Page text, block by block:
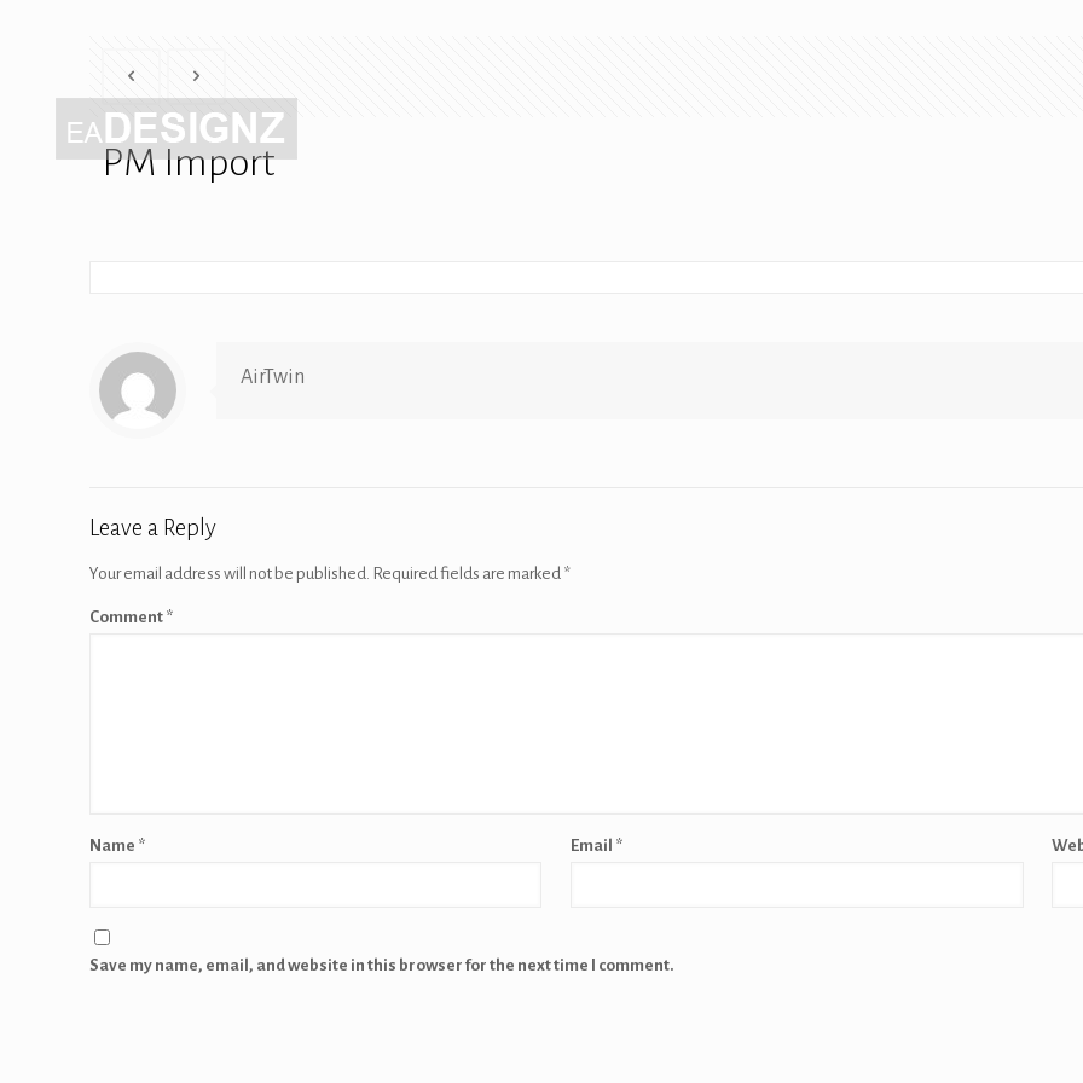
PM Import
AirTwin
Leave a Reply
Your email address will not be published. Required fields are marked *
Comment *
Name * Email *
Save my name, email, and website in this browser for the next time I comment.